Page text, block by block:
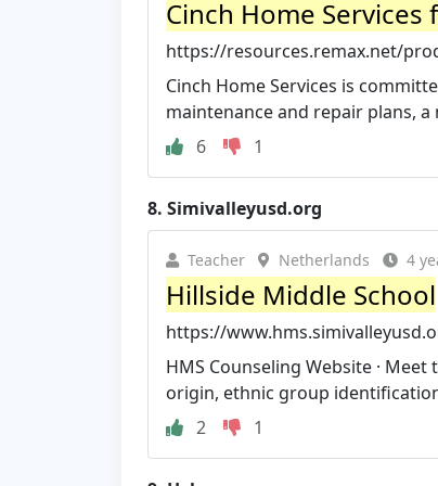
Cinch Home
https://resources.remax.net/
Cinch Home Services is
maintenance and repair plans,
6
1
8. Simivalleyusd.org
Teacher Netherlands 4
Hillside Middle School
https://
HMS Counseling Website ·
origin, ethnic group
2
1